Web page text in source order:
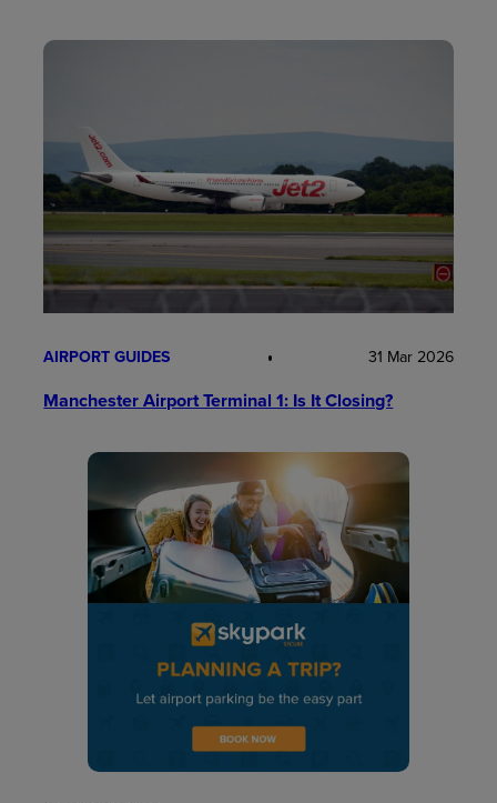
AIRPORT GUIDES 31 Mar 2026
Manchester Airport Terminal 1: Is It Closing?